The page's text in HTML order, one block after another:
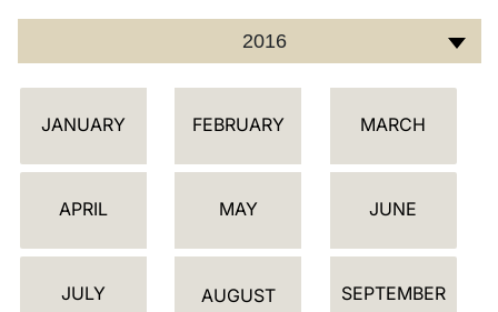
2016
C
L
D
JANUARY FEBRUARY MARCH
APRIL MAY JUNE
JULY AUGUST SEPTEMBER